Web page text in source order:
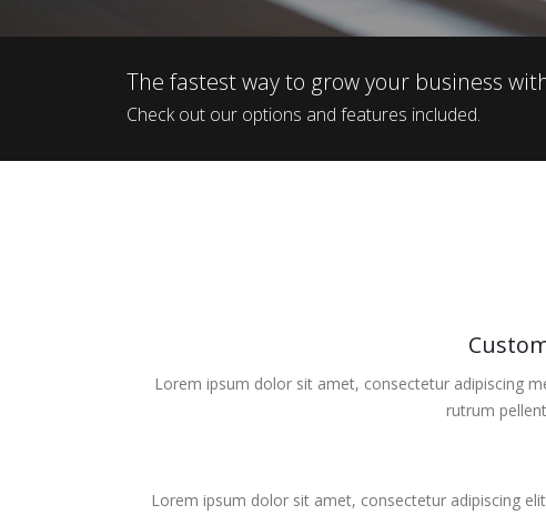
The fastest way to grow your business
Check out our options and features included.
Lorem ipsum dolor sit amet, consectetur adipiscing
rutrum
Lorem ipsum dolor sit amet, consectetur adipiscing